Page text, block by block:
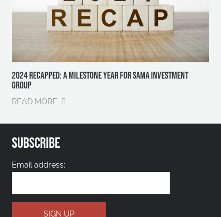
2024 RECAPPED: A MILESTONE YEAR FOR SAMA INVESTMENT
GROUP
READ MORE
SUBSCRIBE
Email address: